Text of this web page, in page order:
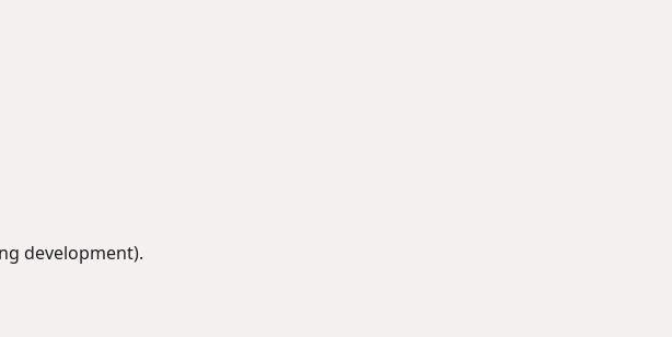
development).